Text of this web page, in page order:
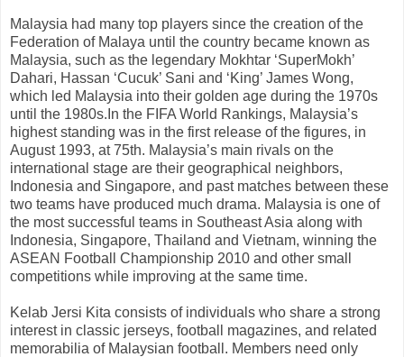
Malaysia had many top players since the creation of the
Federation of Malaya until the country became known as
Malaysia, such as the legendary Mokhtar ‘SuperMokh’
Dahari, Hassan ‘Cucuk’ Sani and ‘King’ James Wong,
which led Malaysia into their golden age during the 1970s
until the 1980s.In the FIFA World Rankings, Malaysia’s
highest standing was in the first release of the figures, in
August 1993, at 75th. Malaysia’s main rivals on the
international stage are their geographical neighbors,
Indonesia and Singapore, and past matches between these
two teams have produced much drama. Malaysia is one of
the most successful teams in Southeast Asia along with
Indonesia, Singapore, Thailand and Vietnam, winning the
ASEAN Football Championship 2010 and other small
competitions while improving at the same time.
Kelab Jersi Kita consists of individuals who share a strong
interest in classic jerseys, football magazines, and related
memorabilia of Malaysian football. Members need only